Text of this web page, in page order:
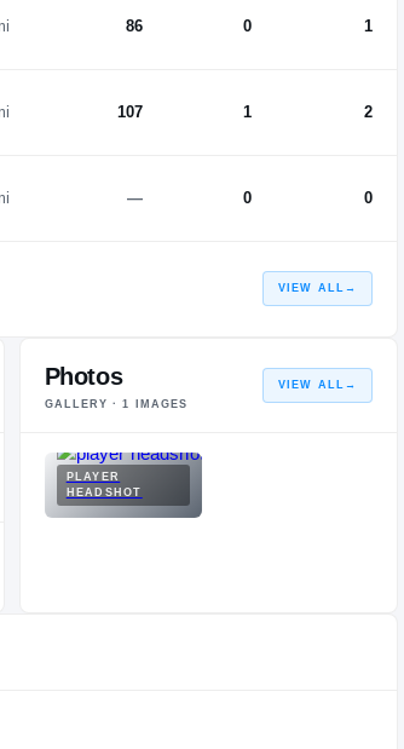
86 0 1
107 1 2
— 0 0
VIEW ALL →
Photos
GALLERY ·1 IMAGES
VIEW ALL →
PLAYER
HEADSHOT